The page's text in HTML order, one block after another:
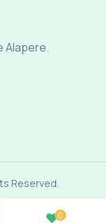
Alapere.
Reserved.
0